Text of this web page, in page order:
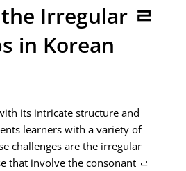
Irregular ㄹ
in Korean
its intricate structure and
learners with a variety of
challenges are the irregular
that involve the consonant ㄹ